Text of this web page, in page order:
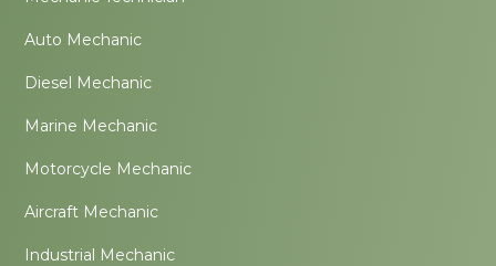
Auto Mechanic
Diesel Mechanic
Marine Mechanic
Motorcycle Mechanic
Aircraft Mechanic
Industrial Mechanic